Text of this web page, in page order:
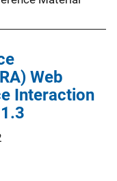
Web
Interaction